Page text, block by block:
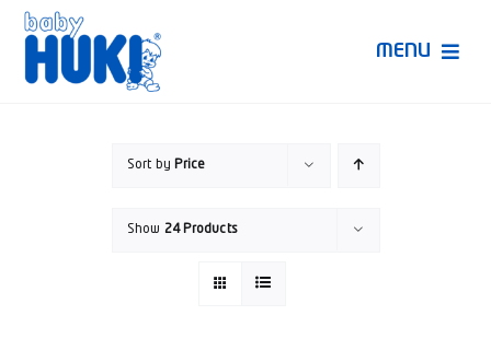
Skip
content
MENU
Sort by Price
Show 24 Products